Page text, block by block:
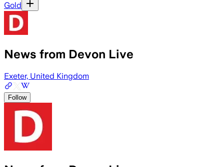
Gold
News from Devon Live
Exeter, United Kingdom
Follow